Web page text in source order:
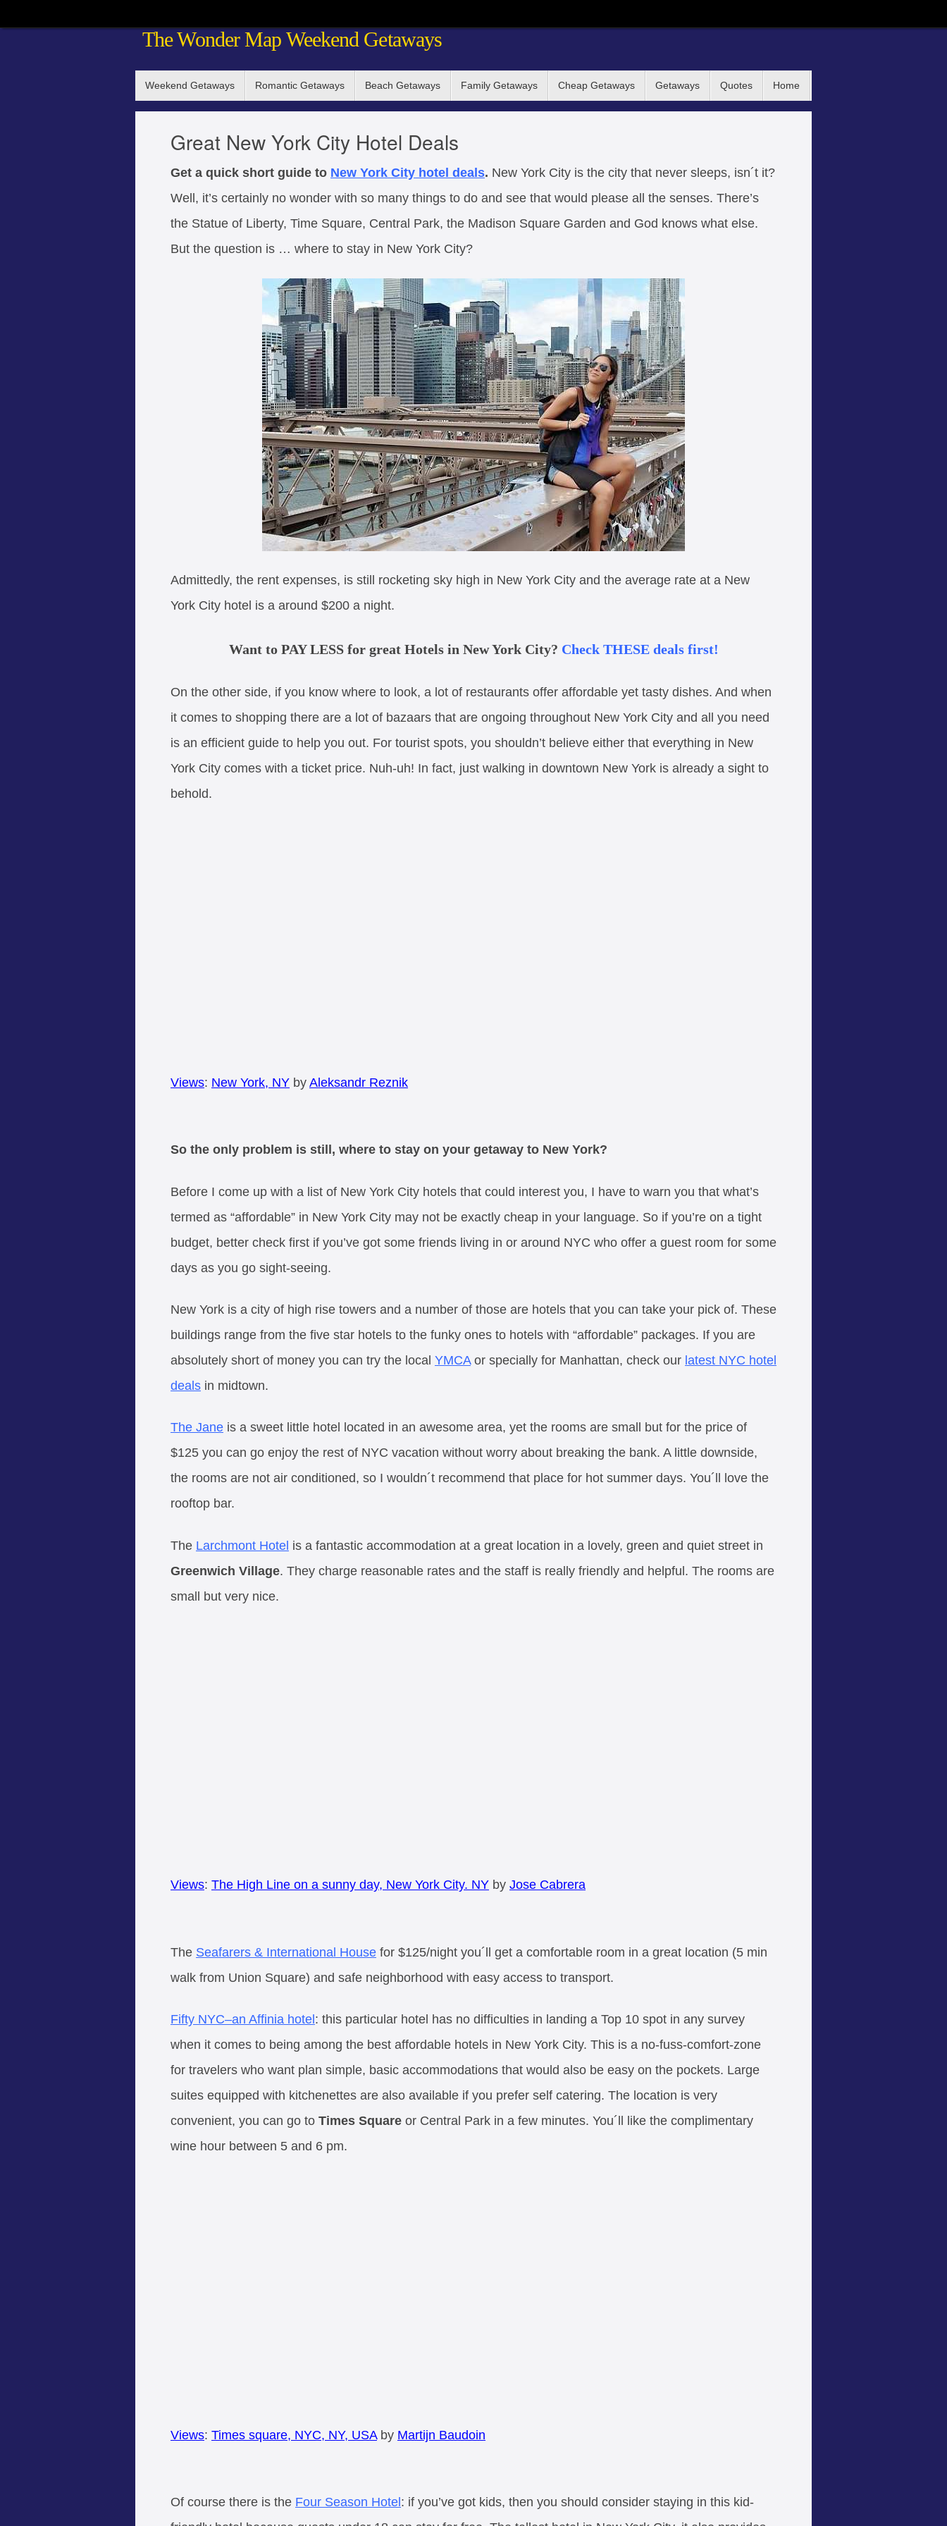
The Wonder Map Weekend Getaways
Weekend Getaways Romantic Getaways Beach Getaways Family Getaways Cheap Getaways Getaways Quotes Home
Great New York City Hotel Deals
Get a quick short guide to New York City hotel deals. New York City is the city that never sleeps, isn´t it?
Well, it’s certainly no wonder with so many things to do and see that would please all the senses. There’s
the Statue of Liberty, Time Square, Central Park, the Madison Square Garden and God knows what else.
But the question is … where to stay in New York City?
Admittedly, the rent expenses, is still rocketing sky high in New York City and the average rate at a New
York City hotel is a around $200 a night.
Want to PAY LESS for great Hotels in New York City? Check THESE deals first!
On the other side, if you know where to look, a lot of restaurants offer affordable yet tasty dishes. And when
it comes to shopping there are a lot of bazaars that are ongoing throughout New York City and all you need
is an efficient guide to help you out. For tourist spots, you shouldn’t believe either that everything in New
York City comes with a ticket price. Nuh-uh! In fact, just walking in downtown New York is already a sight to
behold.
Views: New York, NY by Aleksandr Reznik
So the only problem is still, where to stay on your getaway to New York?
Before I come up with a list of New York City hotels that could interest you, I have to warn you that what’s
termed as “affordable” in New York City may not be exactly cheap in your language. So if you’re on a tight
budget, better check first if you’ve got some friends living in or around NYC who offer a guest room for some
days as you go sight-seeing.
New York is a city of high rise towers and a number of those are hotels that you can take your pick of. These
buildings range from the five star hotels to the funky ones to hotels with “affordable” packages. If you are
absolutely short of money you can try the local YMCAor specially for Manhattan, check our latest NYC hotel
deals in midtown.
The Jane is a sweet little hotel located in an awesome area, yet the rooms are small but for the price of
$125 you can go enjoy the rest of NYC vacation without worry about breaking the bank. A little downside,
the rooms are not air conditioned, so I wouldn´t recommend that place for hot summer days. You´ll love the
rooftop bar.
The Larchmont Hotel is a fantastic accommodation at a great location in a lovely, green and quiet street in
Greenwich Village. They charge reasonable rates and the staff is really friendly and helpful. The rooms are
small but very nice.
Views: The High Line on a sunny day, New York City. NY by Jose Cabrera
The Seafarers & International House for $125/night you´ll get a comfortable room in a great location (5 min
walk from Union Square) and safe neighborhood with easy access to transport.
Fifty NYC–an Affinia hotel : this particular hotel has no difficulties in landing a Top 10 spot in any survey
when it comes to being among the best affordable hotels in New York City. This is a no-fuss-comfort-zone
for travelers who want plan simple, basic accommodations that would also be easy on the pockets. Large
suites equipped with kitchenettes are also available if you prefer self catering. The location is very
convenient, you can go to Times Square or Central Park in a few minutes. You´ll like the complimentary
wine hour between 5 and 6 pm.
Views: Times square, NYC, NY, USAby Martijn Baudoin
Of course there is the Four Season Hotel : if you’ve got kids, then you should consider staying in this kid-